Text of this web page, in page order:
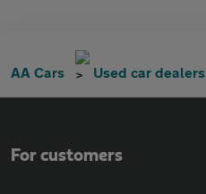
AA Cars Used car dealers
For customers